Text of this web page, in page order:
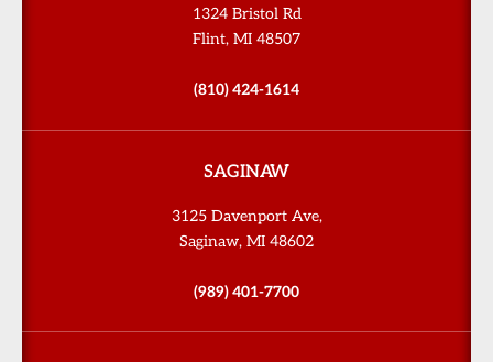
1324 Bristol Rd
Flint, MI 48507
(810) 424-1614
SAGINAW
3125 Davenport Ave,
Saginaw, MI 48602
(989) 401-7700